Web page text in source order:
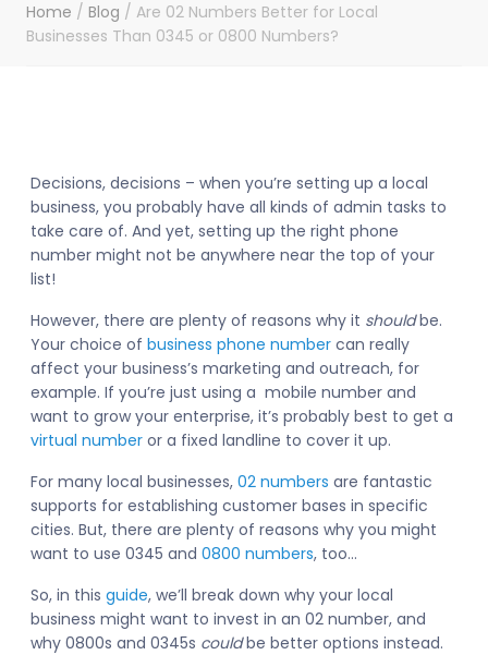
Home / Blog / Are 02 Numbers Better for Local
Businesses Than 0345 or 0800 Numbers?
Decisions, decisions – when you’re setting up a local
business, you probably have all kinds of admin tasks to
take care of. And yet, setting up the right phone
number might not be anywhere near the top of your
list!
However, there are plenty of reasons why it shouldbe.
Your choice of business phone number can really
affect your business’s marketing and outreach, for
example. If you’re just using a mobile number and
want to grow your enterprise, it’s probably best to get a
virtual number or a fixed landline to cover it up.
For many local businesses, 02 numbers are fantastic
supports for establishing customer bases in specific
cities. But, there are plenty of reasons why you might
want to use 0345 and 0800 numbers, too…
So, in this guide, we’ll break down why your local
business might want to invest in an 02 number, and
why 0800s and 0345s couldbe better options instead.